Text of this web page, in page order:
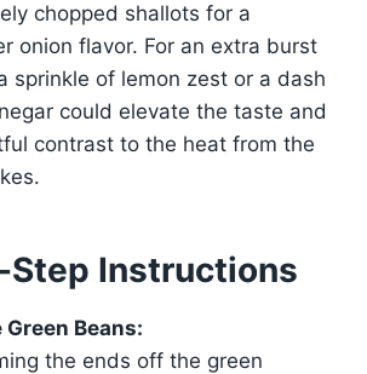
chopped shallots for a
onion flavor. For an extra burst
sprinkle of lemon zest or a dash
could elevate the taste and
contrast to the heat from the
Instructions
Beans:
the ends off the green